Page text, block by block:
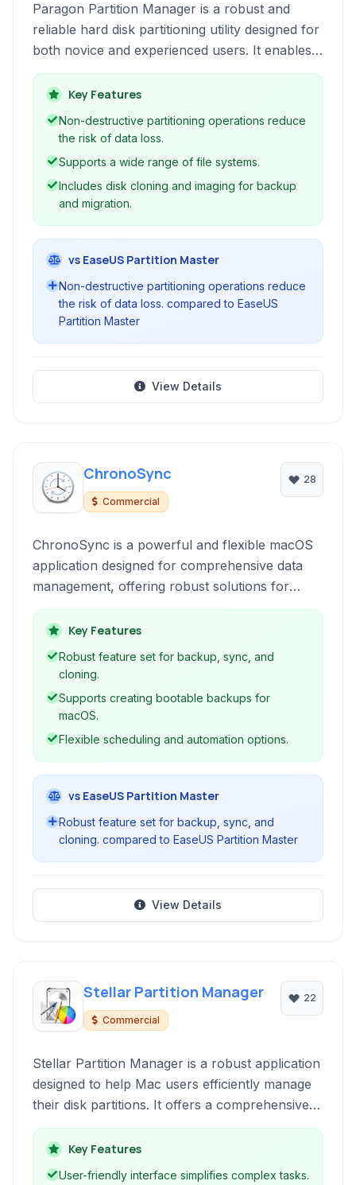
Paragon Partition Manager is a robust and
reliable hard disk partitioning utility designed for
both novice and experienced users. It enables
effortless creation, resizing, formatting, and
management of hard drive partitions without
risking data loss. The application supports
various file systems and provides essential tools
for optimizing disk space usage and
performance.
Key Features
Non-destructive partitioning operations reduce
the risk of data loss.
Supports a wide range of file systems.
Includes disk cloning and imaging for backup
and migration.
vs EaseUS Partition Master
Non-destructive partitioning operations reduce
the risk of data loss. compared to EaseUS
Partition Master
View Details
ChronoSync
Commercial
28
ChronoSync is a powerful and flexible macOS
application designed for comprehensive data
management, offering robust solutions for
periodic backups, creating bootable drive
clones, and synchronizing files and folders
across various destinations, including local
drives, network volumes, and cloud storage.
Key Features
Robust feature set for backup, sync, and
cloning.
Supports creating bootable backups for
macOS.
Flexible scheduling and automation options.
vs EaseUS Partition Master
Robust feature set for backup, sync, and
cloning. compared to EaseUS Partition Master
View Details
Stellar Partition Manager
Commercial
22
Stellar Partition Manager is a robust application
designed to help Mac users efficiently manage
their disk partitions. It offers a comprehensive
suite of tools for creating, resizing, formatting,
and deleting partitions, alongside features for
optimizing hard drive performance on macOS.
Key Features
User-friendly interface simplifies complex tasks.